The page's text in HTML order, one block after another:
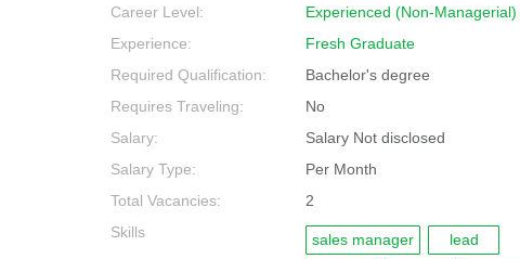
Career Level:
Experienced (Non-Managerial)
Experience:
Fresh Graduate
Required Qualification:
Bachelor's degree
Requires Traveling:
No
Salary:
Salary Not disclosed
Salary Type:
Per Month
Total Vacancies:
2
Skills
sales manager lead